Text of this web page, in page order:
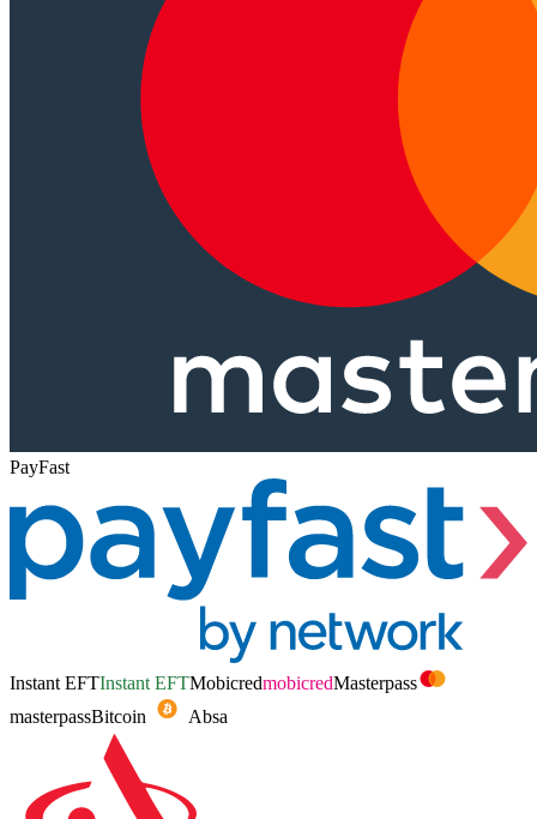
PayFast
Instant EFTInstant EFTMobicredmobicredMasterpass
masterpassBitcoin Absa